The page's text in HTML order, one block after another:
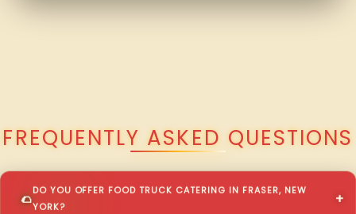
FREQUENTLY ASKED QUESTIONS
DO YOU OFFER FOOD TRUCK CATERING IN FRASER, NEW
YORK?